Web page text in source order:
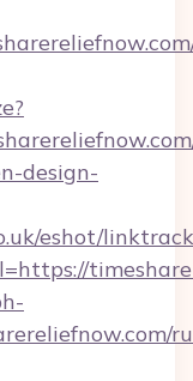
design-
eshot/